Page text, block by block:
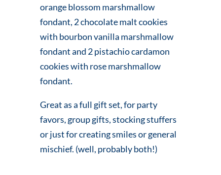
orange blossom marshmallow
fondant, 2 chocolate malt cookies
with bourbon vanilla marshmallow
fondant and 2 pistachio cardamon
cookies with rose marshmallow
fondant.
Great as a full gift set, for party
favors, group gifts, stocking stuffers
or just for creating smiles or general
mischief. (well, probably both!)